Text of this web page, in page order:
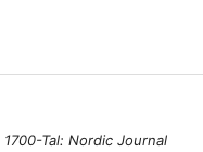
1700-Tal: Nordic Journal